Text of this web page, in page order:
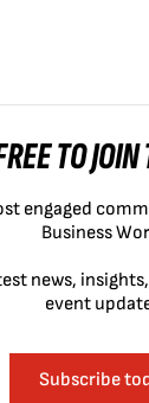
TO
engaged
Business
news,
event
Subscribe